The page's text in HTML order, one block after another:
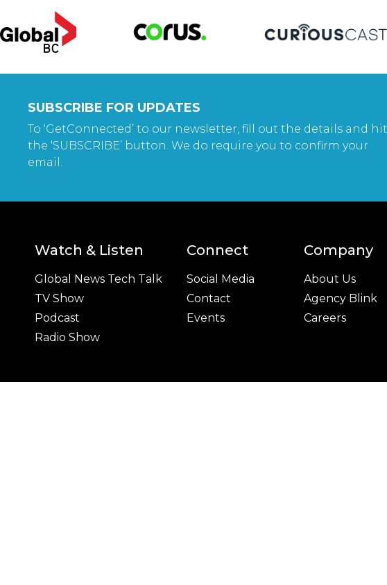
SUBSCRIBE FOR UPDATES
To ‘GetConnected’ to our newsletter, fill out the details and hit
the ‘SUBSCRIBE’ button. We do require you to confirm your
email.
Watch & Listen
Global News Tech Talk
TV Show
Podcast
Radio Show
Connect
Social Media
Contact
Events
Company
About Us
Agency Blink
Careers